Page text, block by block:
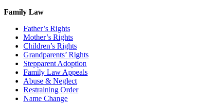
Family Law
Father’s Rights
Mother’s Rights
Children’s Rights
Grandparents’ Rights
Stepparent Adoption
Family Law Appeals
Abuse & Neglect
Restraining Order
Name Change